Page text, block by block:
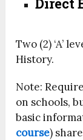
Two (2) ‘A’
History.
Note:
on schools,
basic
course)